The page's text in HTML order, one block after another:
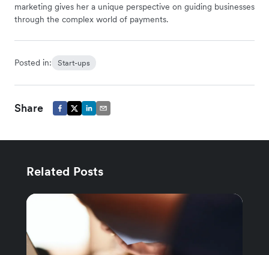
marketing gives her a unique perspective on guiding businesses
through the complex world of payments.
Posted in: Start-ups
Share
Related Posts